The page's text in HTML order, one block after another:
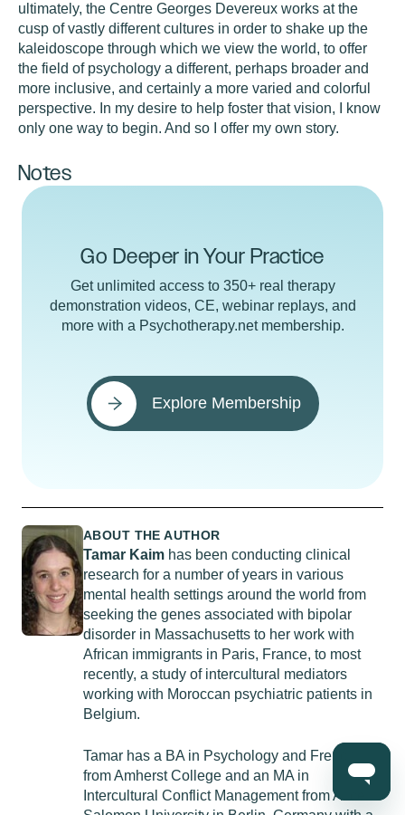
ultimately, the Centre Georges Devereux works at the
cusp of vastly different cultures in order to shake up the
kaleidoscope through which we view the world, to offer
the field of psychology a different, perhaps broader and
more inclusive, and certainly a more varied and colorful
perspective. In my desire to help foster that vision, I know
only one way to begin. And so I offer my own story.
Notes
Go Deeper in Your Practice
Get unlimited access to 350+ real therapy
demonstration videos, CE, webinar replays, and
more with a Psychotherapy.net membership.
Explore Membership
ABOUT THE AUTHOR
Tamar Kaim has been conducting clinical
research for a number of years in various
mental health settings around the world from
seeking the genes associated with bipolar
disorder in Massachusetts to her work with
African immigrants in Paris, France, to most
recently, a study of intercultural mediators
working with Moroccan psychiatric patients in
Belgium.
Tamar has a BA in Psychology and French
from Amherst College and an MA in
Intercultural Conflict Management from Alice